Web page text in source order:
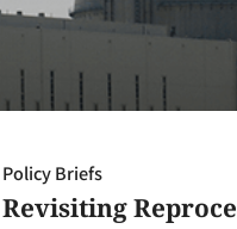
Policy Briefs
Revisiting